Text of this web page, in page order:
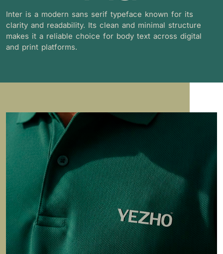
Inter is a modern sans serif typeface known for its
clarity and readability. Its clean and minimal structure
makes it a reliable choice for body text across digital
and print platforms.